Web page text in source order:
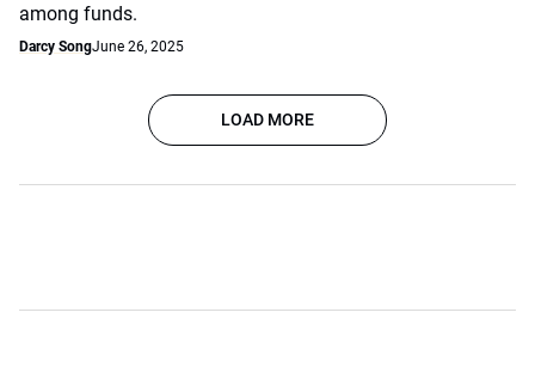
among funds.
Darcy SongJune 26, 2025
LOAD MORE